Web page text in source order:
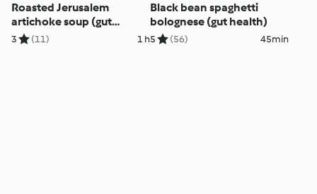
Roasted Jerusalem
artichoke soup (gut
health)
3 (11) 1 h
Black bean spaghetti
bolognese (gut health)
5 (56) 45min